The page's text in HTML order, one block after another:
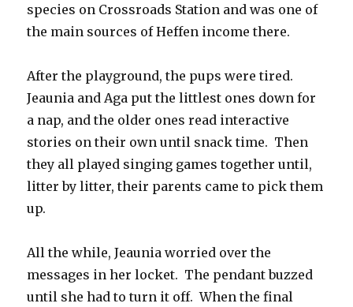
species on Crossroads Station and was one of
the main sources of Heffen income there.
After the playground, the pups were tired.
Jeaunia and Aga put the littlest ones down for
a nap, and the older ones read interactive
stories on their own until snack time. Then
they all played singing games together until,
litter by litter, their parents came to pick them
up.
All the while, Jeaunia worried over the
messages in her locket. The pendant buzzed
until she had to turn it off. When the final